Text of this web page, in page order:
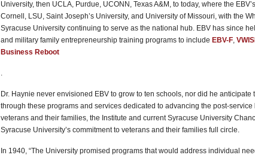
University, then UCLA, Purdue, UCONN, Texas A&M, to today, where the
Cornell, LSU, Saint Joseph’s University, and University of Missouri, with the
Syracuse University continuing to serve as the national hub. EBV has since
and military family entrepreneurship training programs to include EBV-F,
Business Reboot
.
Dr. Haynie never envisioned EBV to grow to ten schools, nor did he anticipate
through these programs and services dedicated to advancing the post-service
veterans and their families, the Institute and current Syracuse University
Syracuse University’s commitment to veterans and their families full circle.
In 1940, “The University promised programs that would address individual